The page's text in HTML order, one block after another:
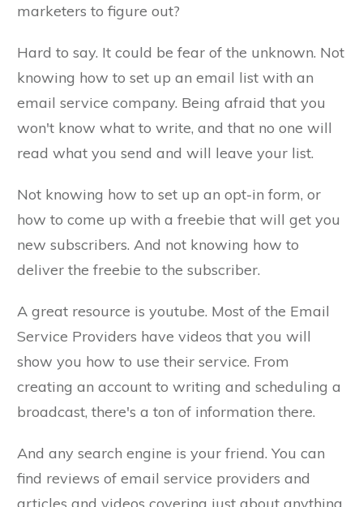
marketers to figure out?
Hard to say. It could be fear of the unknown. Not
knowing how to set up an email list with an
email service company. Being afraid that you
won't know what to write, and that no one will
read what you send and will leave your list.
Not knowing how to set up an opt-in form, or
how to come up with a freebie that will get you
new subscribers. And not knowing how to
deliver the freebie to the subscriber.
A great resource is youtube. Most of the Email
Service Providers have videos that you will
show you how to use their service. From
creating an account to writing and scheduling a
broadcast, there's a ton of information there.
And any search engine is your friend. You can
find reviews of email service providers and
articles and videos covering just about anything